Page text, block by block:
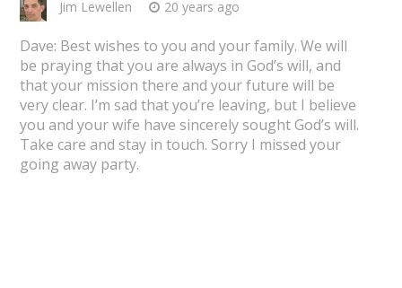
Jim Lewellen 20 years ago
Dave: Best wishes to you and your family. We will
be praying that you are always in God’s will, and
that your mission there and your future will be
very clear. I’m sad that you’re leaving, but I believe
you and your wife have sincerely sought God’s will.
Take care and stay in touch. Sorry I missed your
going away party.